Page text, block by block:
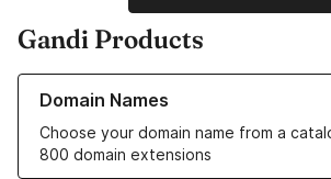
Gandi Products
Domain Names
Choose your domain name from a
800 domain extensions
Learn more about our Domain Names